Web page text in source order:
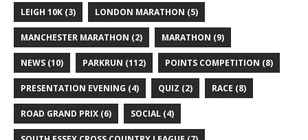
LEIGH 10K (3) LONDON MARATHON (5)
MANCHESTER MARATHON (2) MARATHON (9)
NEWS (10) PARKRUN (112) POINTS COMPETITION (8)
PRESENTATION EVENING (4) QUIZ (2) RACE (8)
ROAD GRAND PRIX (6) SOCIAL (4)